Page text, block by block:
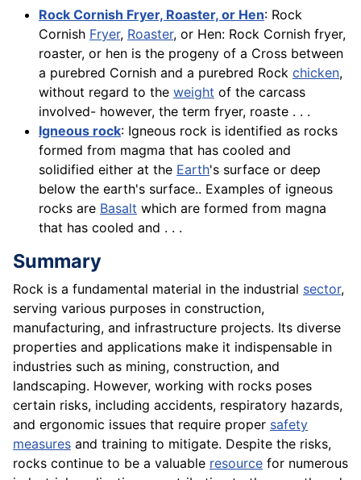
Rock Cornish Fryer, Roaster, or Hen: Rock
Cornish Fryer, Roaster, or Hen: Rock Cornish fryer,
roaster, or hen is the progeny of a Cross between
a purebred Cornish and a purebred Rock chicken,
without regard to the weight of the carcass
involved- however, the term fryer, roaste . . .
Igneous rock: Igneous rock is identified as rocks
formed from magma that has cooled and
solidified either at the Earth's surface or deep
below the earth's surface.. Examples of igneous
rocks are Basalt which are formed from magna
that has cooled and . . .
Summary
Rock is a fundamental material in the industrial sector,
serving various purposes in construction,
manufacturing, and infrastructure projects. Its diverse
properties and applications make it indispensable in
industries such as mining, construction, and
landscaping. However, working with rocks poses
certain risks, including accidents, respiratory hazards,
and ergonomic issues that require proper safety
measures and training to mitigate. Despite the risks,
rocks continue to be a valuable resource for numerous